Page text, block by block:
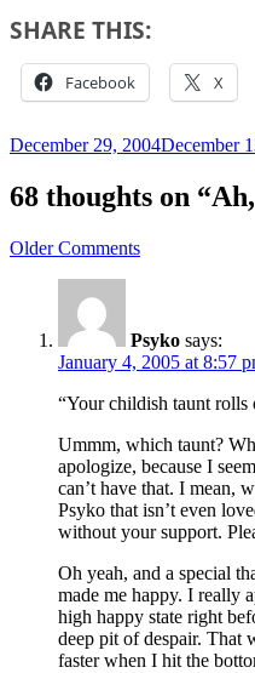
SHARE THIS:
Facebook X
Posted
December 29, 2004December
68 thoughts on
Comment
navigation
Older Comments
Psyko says:
January 4, 2005 at 8:57
“Your childish taunt rolls
Ummm, which taunt?
apologize, because I
can’t have that. I mean,
Psyko that isn’t even
without your support.
Oh yeah, and a special
made me happy. I really
high happy state right
deep pit of despair. That
faster when I hit the